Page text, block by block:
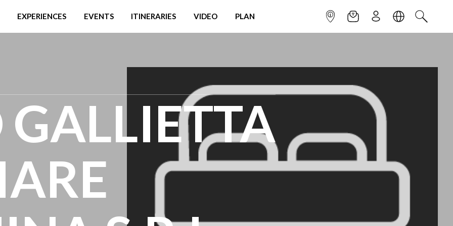
EXPERIENCES EVENTS ITINERARIES VIDEO PLAN INFOPOINTNEWSLETTER
SIGN UPLANGUAGE
SEARCH
GALLIETTA